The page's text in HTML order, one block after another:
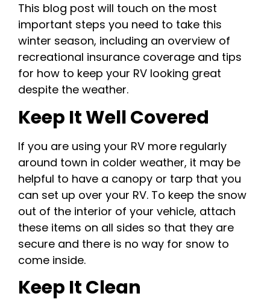
This blog post will touch on the most
important steps you need to take this
winter season, including an overview of
recreational insurance coverage and tips
for how to keep your RV looking great
despite the weather.
Keep It Well Covered
If you are using your RV more regularly
around town in colder weather, it may be
helpful to have a canopy or tarp that you
can set up over your RV. To keep the snow
out of the interior of your vehicle, attach
these items on all sides so that they are
secure and there is no way for snow to
come inside.
Keep It Clean